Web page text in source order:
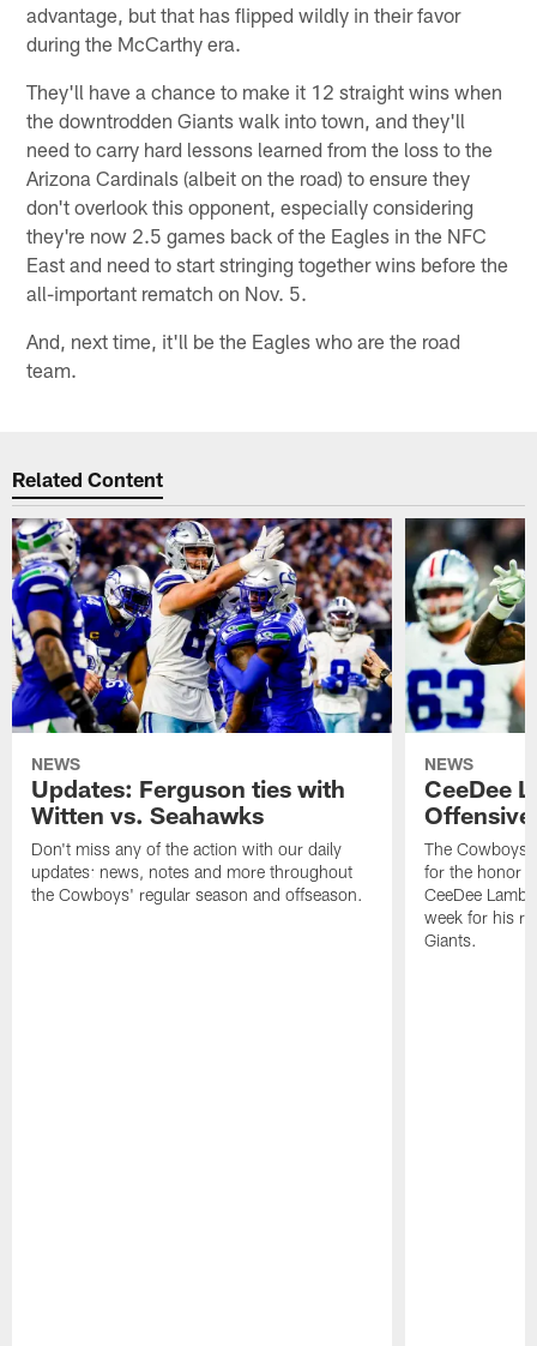
advantage, but that has flipped wildly in their favor
during the McCarthy era.
They'll have a chance to make it 12 straight wins when
the downtrodden Giants walk into town, and they'll
need to carry hard lessons learned from the loss to the
Arizona Cardinals (albeit on the road) to ensure they
don't overlook this opponent, especially considering
they're now 2.5 games back of the Eagles in the NFC
East and need to start stringing together wins before the
all-important rematch on Nov. 5.
And, next time, it'll be the Eagles who are the road
team.
Related Content
NEWS
Updates: Ferguson ties with
Witten vs. Seahawks
Don't miss any of the action with our daily
updates: news, notes and more throughout
the Cowboys' regular season and offseason.
NEWS
CeeDee
Offensive
The Cowboys
for the honor
CeeDee Lamb
week for his
Giants.